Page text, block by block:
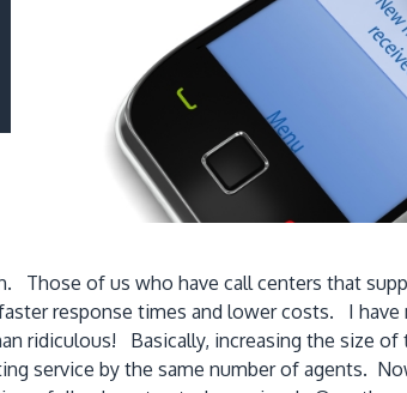
Those of us who have call centers that
response times and lower costs. I have
ridiculous! Basically, increasing the size of
service by the same number of agents.